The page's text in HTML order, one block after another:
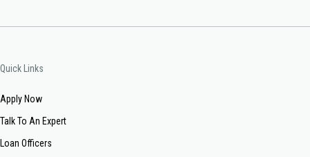
Quick Links
Apply Now
Talk To An Expert
Loan Officers